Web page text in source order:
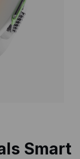
Smart